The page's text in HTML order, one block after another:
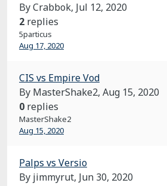
By Crabbok, Jul 12, 2020
2 replies
5particus
Aug 17, 2020
CIS vs Empire Vod
By MasterShake2, Aug 15, 2020
0 replies
MasterShake2
Aug 15, 2020
Palps vs Versio
By jimmyrut, Jun 30, 2020